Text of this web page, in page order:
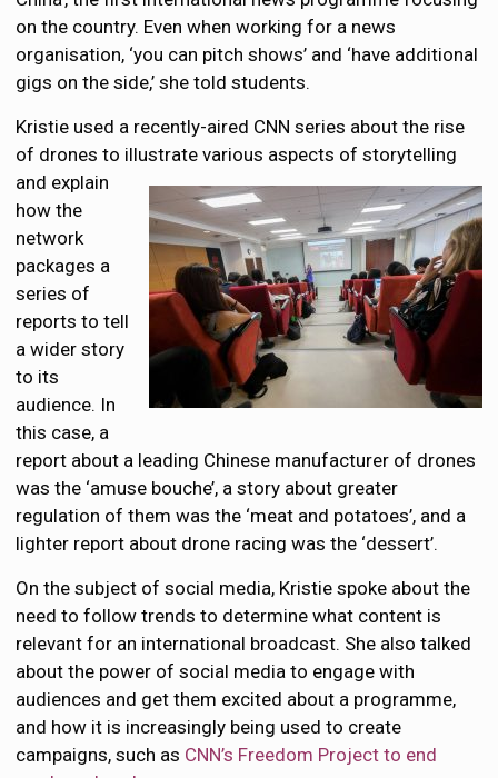
on the country. Even when working for a news
organisation, ‘you can pitch shows’ and ‘have additional
gigs on the side,’ she told students.
Kristie used a recently-aired CNN series about the rise
of drones to illustrate various aspects ofstorytelling
and explain
how the
network
packages a
series of
reports to tell
a wider story
to its
audience. In
this case, a
report about a leading Chinese manufacturer of drones
was the ‘amuse bouche’, a story about greater
regulation of them was the ‘meat and potatoes’, and a
lighter report about drone racing was the ‘dessert’.
On the subject of social media, Kristie spoke about the
need to follow trends to determine what content is
relevant for an international broadcast. She also talked
about the power of social media to engage with
audiences and get them excited about a programme,
and how it is increasingly being used to create
campaigns, such as CNN’s Freedom Project to end